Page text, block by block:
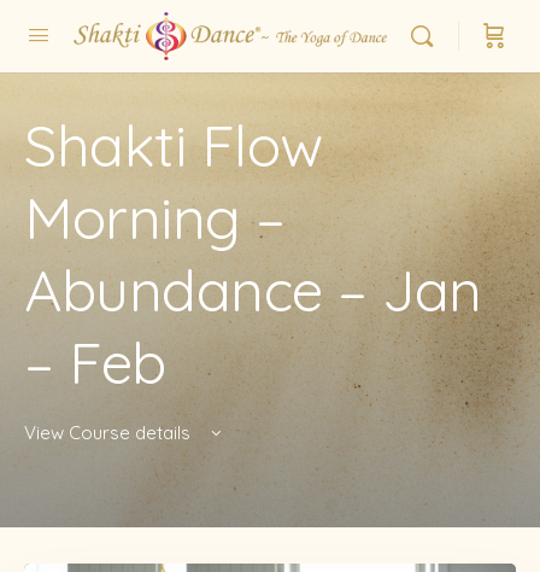
Shakti Flow
Morning –
Abundance – Jan
– Feb
View Course details